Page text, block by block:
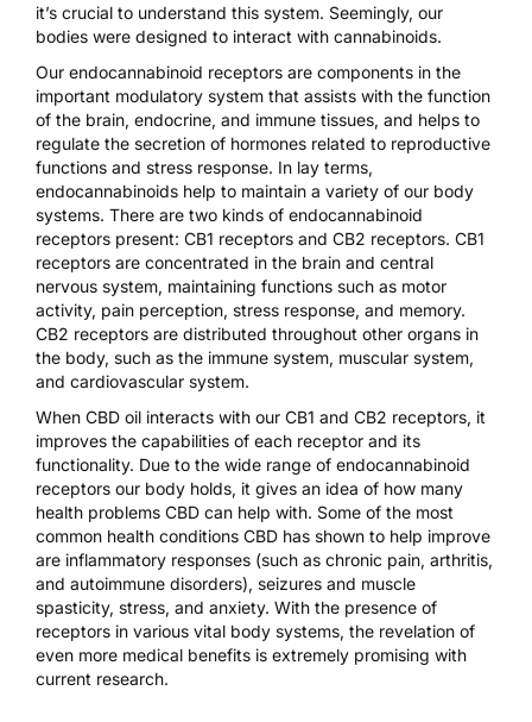
it’s crucial to understand this system. Seemingly, our
bodies were designed to interact with cannabinoids.
Our endocannabinoid receptors are components in the
important modulatory system that assists with the function
of the brain, endocrine, and immune tissues, and helps to
regulate the secretion of hormones related to reproductive
functions and stress response. In lay terms,
endocannabinoids help to maintain a variety of our body
systems. There are two kinds of endocannabinoid
receptors present: CB1 receptors and CB2 receptors. CB1
receptors are concentrated in the brain and central
nervous system, maintaining functions such as motor
activity, pain perception, stress response, and memory.
CB2 receptors are distributed throughout other organs in
the body, such as the immune system, muscular system,
and cardiovascular system.
When CBD oil interacts with our CB1 and CB2 receptors, it
improves the capabilities of each receptor and its
functionality. Due to the wide range of endocannabinoid
receptors our body holds, it gives an idea of how many
health problems CBD can help with. Some of the most
common health conditions CBD has shown to help improve
are inflammatory responses (such as chronic pain, arthritis,
and autoimmune disorders), seizures and muscle
spasticity, stress, and anxiety. With the presence of
receptors in various vital body systems, the revelation of
even more medical benefits is extremely promising with
current research.